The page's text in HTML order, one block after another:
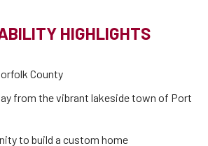
HIGHLIGHTS
County
from the vibrant lakeside town of Port
to build a custom home